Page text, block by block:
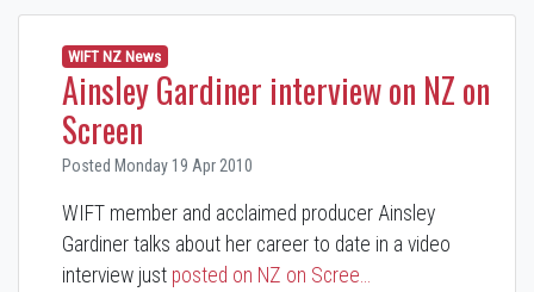
WIFT NZ News
Ainsley Gardiner interview on NZ on
Screen
Posted Monday 19 Apr 2010
WIFT member and acclaimed producer Ainsley
Gardiner talks about her career to date in a video
interview just posted on NZ on Scree…